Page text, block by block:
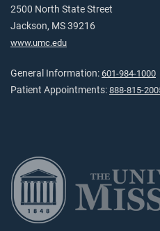
2500 North State Street
Jackson, MS 39216
www.umc.edu
General Information: 601-984-1000
Patient Appointments: 888-815-